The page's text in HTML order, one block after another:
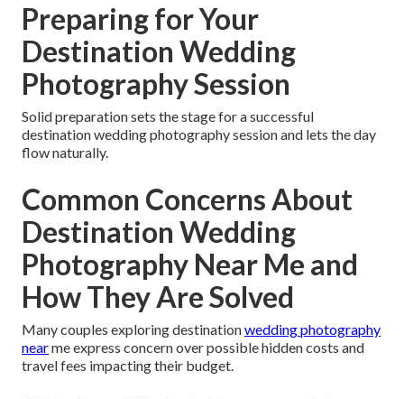
Preparing for Your
Destination Wedding
Photography Session
Solid preparation sets the stage for a successful
destination wedding photography session and lets the day
flow naturally.
Common Concerns About
Destination Wedding
Photography Near Me and
How They Are Solved
Many couples exploring destinationwedding photography
nearme express concern over possible hidden costs and
travel fees impacting their budget.